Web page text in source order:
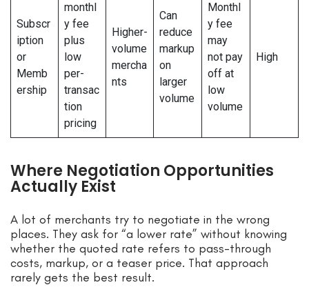
Subscr
iption
or
Memb
ership
monthl
y fee
plus
low
per-
transac
tion
pricing
Higher-
volume
mercha
nts
Can
reduce
markup
on
larger
volume
Monthl
y fee
may
not pay
off at
low
volume
High
Where Negotiation Opportunities
Actually Exist
A lot of merchants try to negotiate in the wrong
places. They ask for “a lower rate” without knowing
whether the quoted rate refers to pass-through
costs, markup, or a teaser price. That approach
rarely gets the best result.